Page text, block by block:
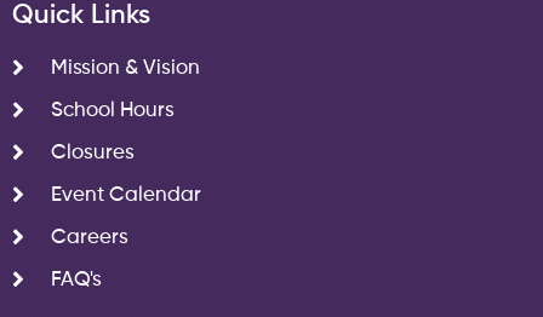
Quick Links
Mission & Vision
School Hours
Closures
Event Calendar
Careers
FAQ's